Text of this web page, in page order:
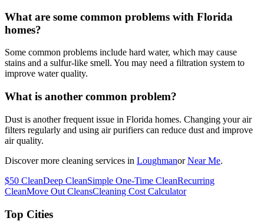
What are some common problems with Florida
homes?
Some common problems include hard water, which may cause
stains and a sulfur-like smell. You may need a filtration system to
improve water quality.
What is another common problem?
Dust is another frequent issue in Florida homes. Changing your air
filters regularly and using air purifiers can reduce dust and improve
air quality.
Discover more cleaning services in Loughmanor Near Me.
$50 CleanDeep CleanSimple One-Time CleanRecurring
CleanMove Out CleansCleaning Cost Calculator
Top Cities